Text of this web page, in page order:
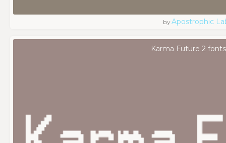
byApostrophic
Karma Future 2 fonts